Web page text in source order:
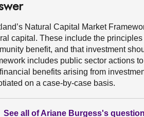
Natural Capital Market
capital. These include the
benefit, and that investment
includes public sector actions
benefits arising from
on a case-by-case basis.
See all of Ariane Burgess's